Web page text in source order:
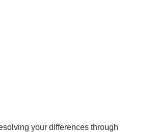
your differences through